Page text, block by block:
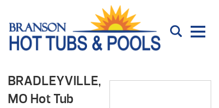
BRADLEYVILLE,
MO Hot Tub